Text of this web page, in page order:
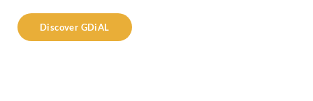
Discover GDiAL